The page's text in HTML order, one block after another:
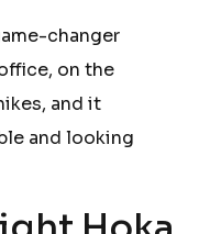
changer
on the
and it
and looking